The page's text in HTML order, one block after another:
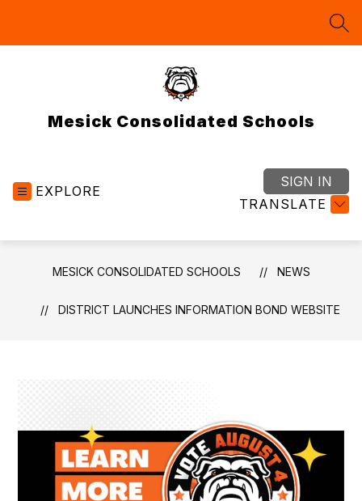
Mesick Consolidated Schools
EXPLORE
TRANSLATE
SIGN IN
MESICK CONSOLIDATED SCHOOLS NEWS
DISTRICT LAUNCHES INFORMATION BOND WEBSITE